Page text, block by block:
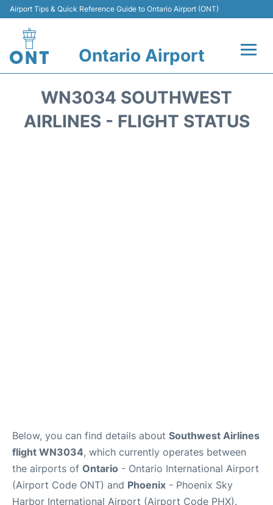
Airport Tips & Quick Reference Guide to Ontario Airport (ONT)
Ontario Airport
Terminals
WN3034 SOUTHWEST
AIRLINES - FLIGHT STATUS
Below, you can find details about Southwest Airlines
flight WN3034, which currently operates between
the airports of Ontario - Ontario International Airport
(Airport Code ONT) and Phoenix - Phoenix Sky
Harbor International Airport (Airport Code PHX).